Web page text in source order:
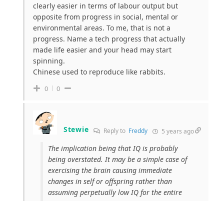
clearly easier in terms of labour output but
opposite from progress in social, mental or
environmental areas. To me, that is not a
progress. Name a tech progress that actually
made life easier and your head may start
spinning.
Chinese used to reproduce like rabbits.
0 0
Stewie Reply to Freddy 5 years ago
The implication being that IQ is probably
being overstated. It may be a simple case of
exercising the brain causing immediate
changes in self or offspring rather than
assuming perpetually low IQ for the entire